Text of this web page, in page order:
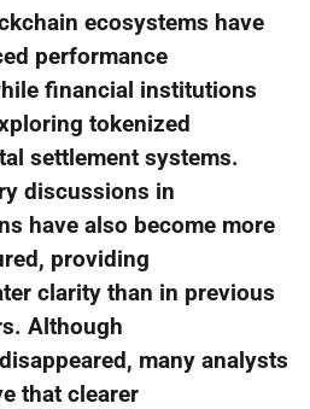
ecosystems have
performance
financial institutions
tokenized
settlement systems.
discussions in
have also become more
providing
clarity than in previous
Although
many analysts
that clearer